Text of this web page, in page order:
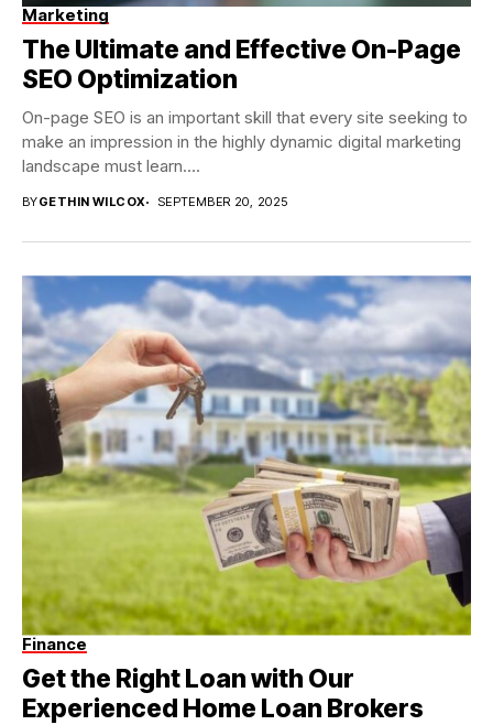
Marketing
The Ultimate and Effective On-Page
SEO Optimization
On-page SEO is an important skill that every site seeking to
make an impression in the highly dynamic digital marketing
landscape must learn....
BYGETHIN WILCOX SEPTEMBER 20, 2025
Finance
Get the Right Loan with Our
Experienced Home Loan Brokers